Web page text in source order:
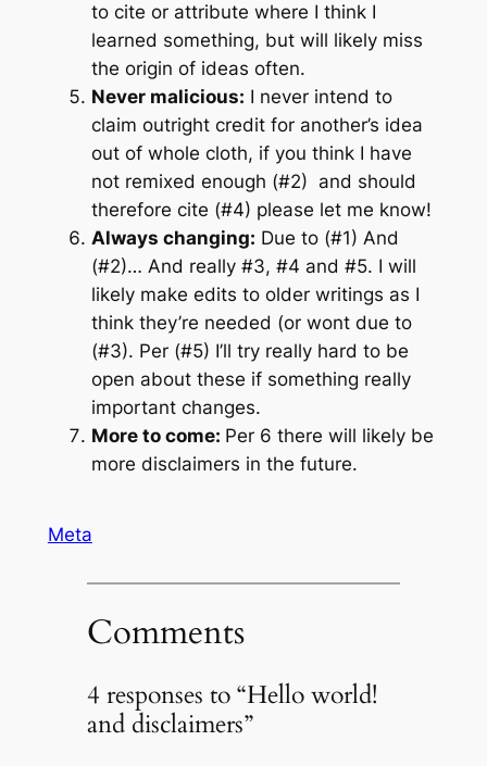
to cite or attribute where I think I
learned something, but will likely miss
the origin of ideas often.
Never malicious: I never intend to
claim outright credit for another’s idea
out of whole cloth, if you think I have
not remixed enough (#2) and should
therefore cite (#4) please let me know!
Always changing: Due to (#1) And
(#2)… And really #3, #4 and #5. I will
likely make edits to older writings as I
think they’re needed (or wont due to
(#3). Per (#5) I’ll try really hard to be
open about these if something really
important changes.
More to come: Per 6 there will likely be
more disclaimers in the future.
Meta
Comments
4 responses to “Hello world!
and disclaimers”